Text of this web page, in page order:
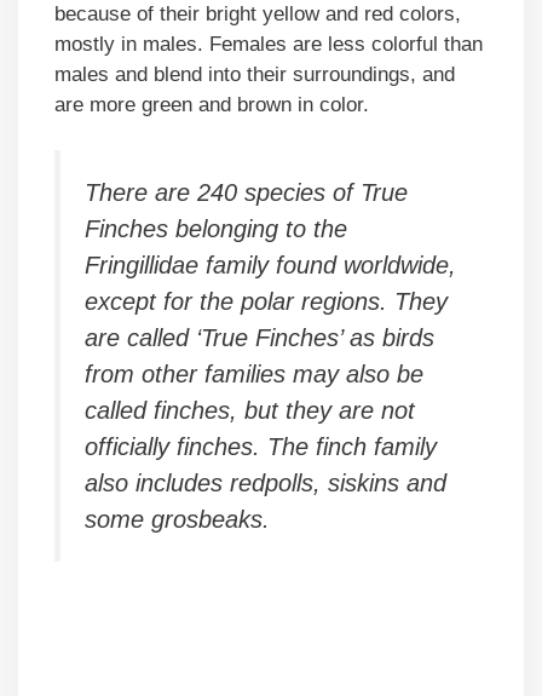
because of their bright yellow and red colors,
mostly in males. Females are less colorful than
males and blend into their surroundings, and
are more green and brown in color.
There are 240 species of True
Finches belonging to the
Fringillidae family found worldwide,
except for the polar regions. They
are called ‘True Finches’ as birds
from other families may also be
called finches, but they are not
officially finches. The finch family
also includes redpolls, siskins and
some grosbeaks.